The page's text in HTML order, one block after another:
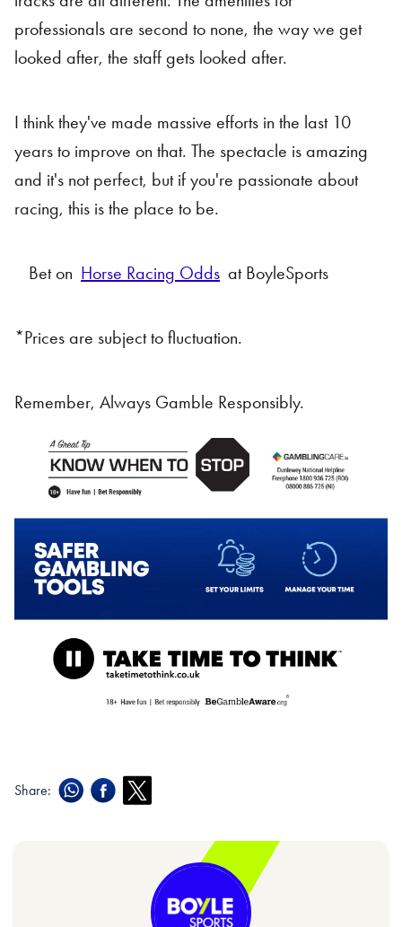
professionals are second to none, the way we get
looked after, the staff gets looked after.
I think they've made massive efforts in the last 10
years to improve on that. The spectacle is amazing
and it's not perfect, but if you're passionate about
racing, this is the place to be.
Bet on Horse Racing Odds at BoyleSports
*Prices are subject to fluctuation.
Remember, Always Gamble Responsibly.
Share: